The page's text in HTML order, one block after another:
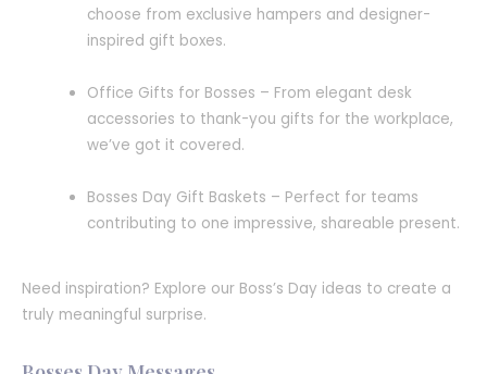
choose from exclusive hampers and designer-
inspired gift boxes.
Office Gifts for Bosses – From elegant desk
accessories to thank-you gifts for the workplace,
we’ve got it covered.
Bosses Day Gift Baskets – Perfect for teams
contributing to one impressive, shareable present.
Need inspiration? Explore our Boss’s Day ideas to create a
truly meaningful surprise.